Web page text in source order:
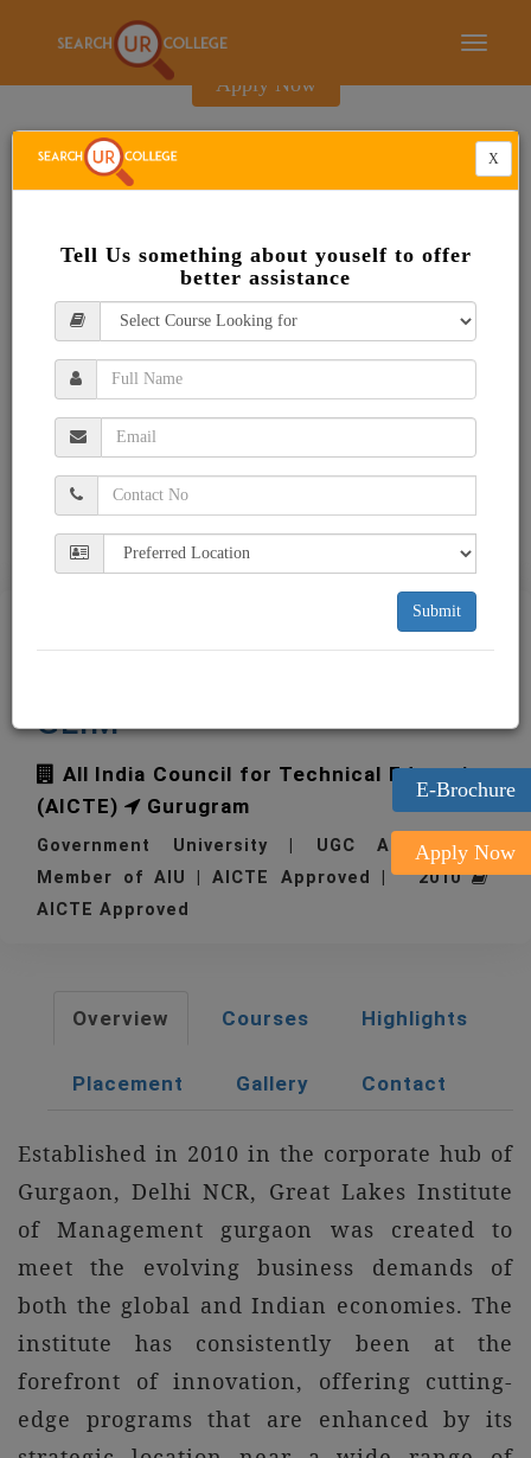
Toggle
E-Brochure
Apply Now
E-Brochure
Apply Now
Great Lakes Institute of
GLIM
All India Council for Technical Education
(AICTE)
Gurugram
Government University | UGC Approved |
Member of AIU | AICTE Approved | 2010
AICTE Approved
Overview Courses Highlights
Placement Gallery Contact
Established in 2010 in the corporate hub of
Gurgaon, Delhi NCR, Great Lakes Institute
of Management gurgaon was created to
meet the evolving business demands of
both the global and Indian economies. The
institute has consistently been at the
forefront of innovation, offering cutting-
edge programs that are enhanced by its
X
Tell Us something about youself to offer
better assistance
Submit